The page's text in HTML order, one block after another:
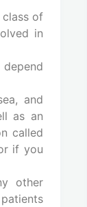
class of
in
and
as an
called
if you
other